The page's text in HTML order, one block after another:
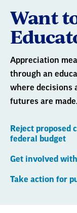
Want
Appreciation
through an
where decisions
futures are made.
Reject proposed
federal budget
Get involved
Take action for